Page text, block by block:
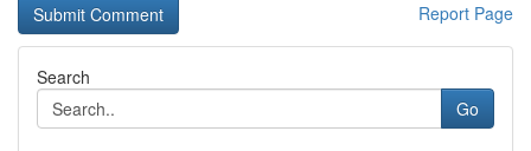
Report Page
Search
Go